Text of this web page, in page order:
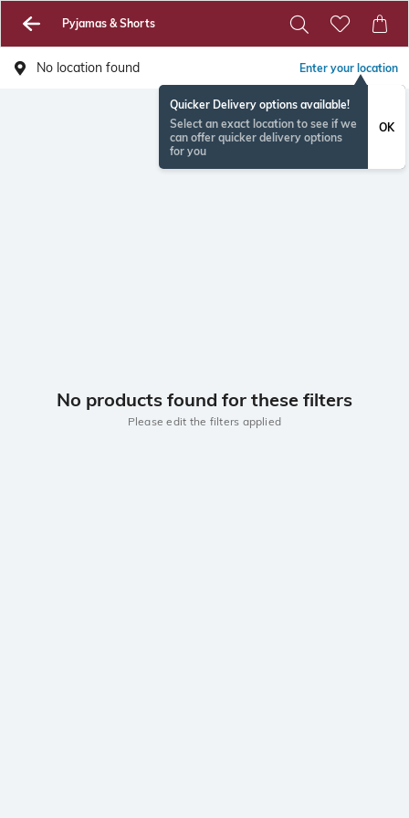
Pyjamas & Shorts
No location found Enter your location
Quicker Delivery options available!
Select an exact location to see if we
can offer quicker delivery options
for you
OK
No products found for these filters
Please edit the filters applied